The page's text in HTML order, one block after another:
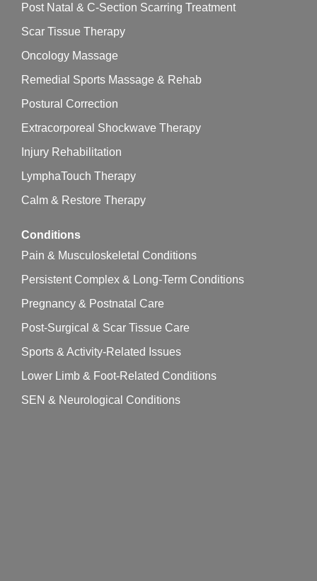
Post Natal & C-Section Scarring Treatment
Scar Tissue Therapy
Oncology Massage
Remedial Sports Massage & Rehab
Postural Correction
Extracorporeal Shockwave Therapy
Injury Rehabilitation
LymphaTouch Therapy
Calm & Restore Therapy
Conditions
Pain & Musculoskeletal Conditions
Persistent Complex & Long-Term Conditions
Pregnancy & Postnatal Care
Post-Surgical & Scar Tissue Care
Sports & Activity-Related Issues
Lower Limb & Foot-Related Conditions
SEN & Neurological Conditions